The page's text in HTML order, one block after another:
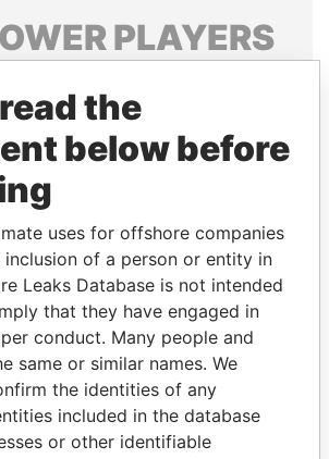
PLAYERS
their relatives and associates.
Papers
Panama Papers
the
below before
uses for offshore companies
inclusion of a person or entity in
Leaks Database is not intended
that they have engaged in
conduct. Many people and
same or similar names. We
the identities of any
included in the database
or other identifiable